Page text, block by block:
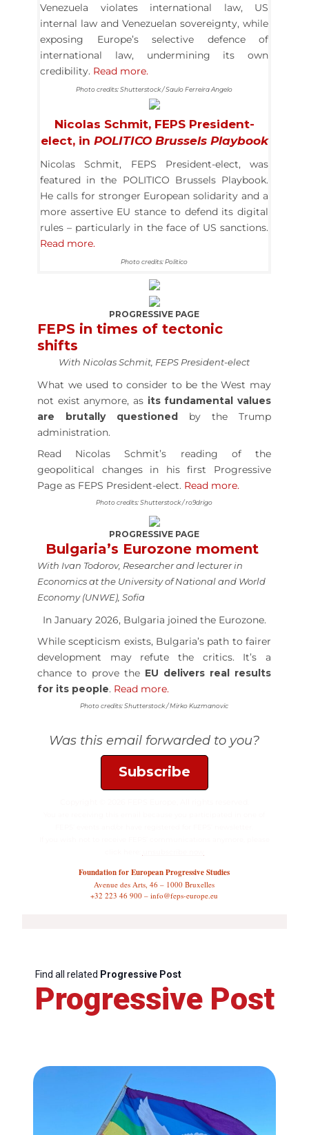
Venezuela violates international law, US
internal law and Venezuelan sovereignty, while
exposing Europe’s selective defence of
international law, undermining its own
credibility. Read more.
Photo credits: Shutterstock / Saulo Ferreira Angelo
Nicolas Schmit, FEPS President-
elect, in POLITICOBrussels Playbook
Nicolas Schmit, FEPS President-elect, was
featured in the POLITICO Brussels Playbook.
He calls for stronger European solidarity and a
more assertive EU stance to defend its digital
rules – particularly in the face of US sanctions.
Read more.
Photo credits: Politico
PROGRESSIVE PAGE
FEPS in times of tectonic
shifts
With Nicolas Schmit, FEPS President-elect
What we used to consider to be the West may
not exist anymore, as its fundamental values
are brutally questioned by the Trump
administration.
Read Nicolas Schmit’s reading of the
geopolitical changes in his first Progressive
Page as FEPS President-elect. Read more.
Photo credits: Shutterstock / ro9drigo
PROGRESSIVE PAGE
Bulgaria’s Eurozone moment
With Ivan Todorov, Researcher and lecturer in
Economics at the University of National and World
Economy (UNWE), Sofia
In January 2026, Bulgaria joined the Eurozone.
While scepticism exists, Bulgaria’s path to fairer
development may refute the critics. It’s a
chance to prove the EU delivers real results
for its people. Read more.
Photo credits: Shutterstock / Mirko Kuzmanovic
Was this email forwarded to you?
Subscribe
Foundation for European Progressive Studies
Avenue des Arts, 46 – 1000 Bruxelles
+32 223 46 900 – info@feps-europe.eu
Find all related Progressive Post
Progressive Post